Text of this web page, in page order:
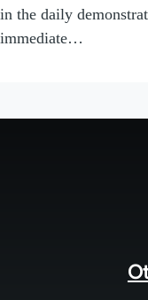
in the daily
immediate…